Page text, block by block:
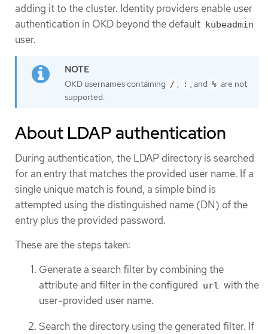
adding it to the cluster. Identity providers enable user
authentication in OKD beyond the default kubeadmin
user.
OKD usernames containing / , : , and % are not
supported.
About LDAP authentication
During authentication, the LDAP directory is searched
for an entry that matches the provided user name. If a
single unique match is found, a simple bind is
attempted using the distinguished name (DN) of the
entry plus the provided password.
These are the steps taken:
Generate a search filter by combining the
attribute and filter in the configured url with the
user-provided user name.
Search the directory using the generated filter. If